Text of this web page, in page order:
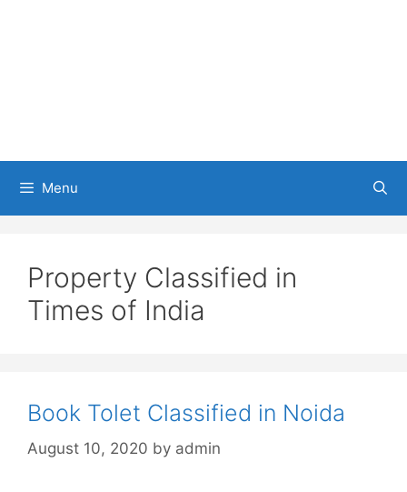
Menu
Property Classified in
Times of India
Book Tolet Classified in Noida
August 10, 2020 by admin